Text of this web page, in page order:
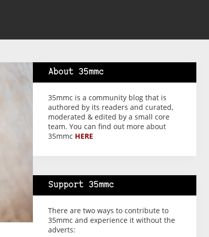
About 35mmc
35mmc is a community blog that is
authored by its readers and curated,
moderated & edited by a small core
team. You can find out more about
35mmc HERE
Support 35mmc
There are two ways to contribute to
35mmc and experience it without the
adverts: